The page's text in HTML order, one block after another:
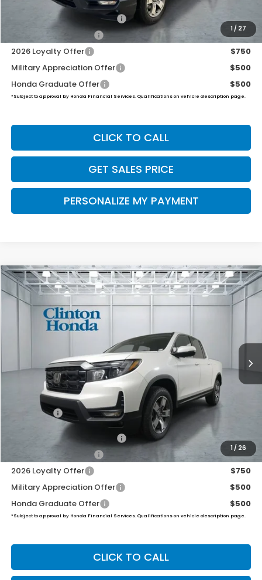
1/ 27
2026 Ridgeline Sales Credit
2026 Conquest Offer
$750
2026 Loyalty Offer
$750
Military Appreciation Offer
$500
Honda Graduate Offer
$500
*Subject to approval by Honda Financial Services. Qualifications on vehicle description page.
CLICK TO CALL
GET SALES PRICE
PERSONALIZE MY PAYMENT
1/ 26
2026Honda RidgelineRTL
VIN:5FPYK3F56TB046060Stock:H260990Model:YK3F5TJNW
BUY FINANCE LEASE
$46,194
PRICE
Less
$45,545
Dealer Doc Fee:
Final Price
2026 Ridgeline Sales Credit
2026 Conquest Offer
$750
2026 Loyalty Offer
$750
Military Appreciation Offer
$500
Honda Graduate Offer
$500
*Subject to approval by Honda Financial Services. Qualifications on vehicle description page.
CLICK TO CALL
Compare Vehicle